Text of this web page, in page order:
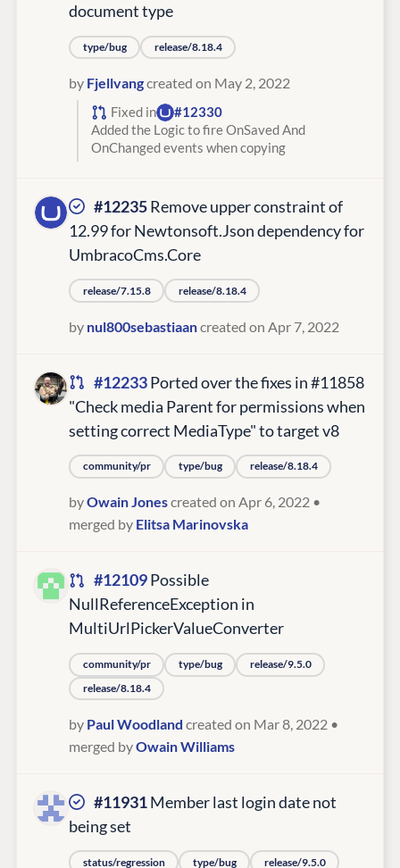
document type
type/bug release/8.18.4
by Fjellvangcreated on May 2, 2022
Fixed in
#12330
Added the Logic to fire OnSaved And
OnChanged events when copying
#12235Remove upper constraint of
12.99 for Newtonsoft.Json dependency for
UmbracoCms.Core
release/7.15.8 release/8.18.4
by nul800sebastiaancreated on Apr 7, 2022
#12233Ported over the fixes in #11858
"Check media Parent for permissions when
setting correct MediaType" to target v8
community/pr type/bug release/8.18.4
byOwain Jonescreated on Apr 6, 2022 •
merged by Elitsa Marinovska
#12109Possible
NullReferenceException in
MultiUrlPickerValueConverter
community/pr type/bug
release/9.5.0
release/8.18.4
by Paul Woodland created on Mar 8, 2022 •
merged byOwain Williams
#11931Member last login date not
being set
status/regression type/bug release/9.5.0